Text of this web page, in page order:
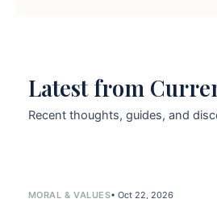
Latest from
Recent thoughts, guides, and
MORAL & VALUES• Oct 22, 2026